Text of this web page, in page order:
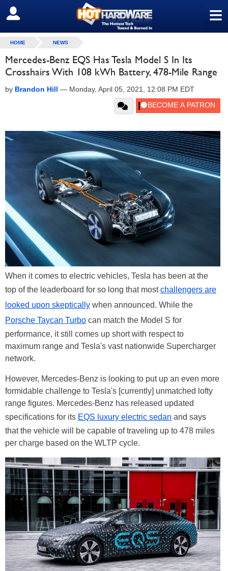
≡
SIGN OUT
HOME NEWS
Mercedes-Benz EQS Has Tesla Model S In Its
Crosshairs With 108 kWh Battery, 478-Mile Range
by Brandon Hill — Monday, April 05, 2021, 12:08 PM EDT
When it comes to electric vehicles, Tesla has been at the
top of the leaderboard for so long that mostchallengers are
looked upon skeptically when announced. While the
Porsche Taycan Turbo can match the Model S for
performance, it still comes up short with respect to
maximum range and Tesla's vast nationwide Supercharger
network.
However, Mercedes-Benz is looking to put up an even more
formidable challenge to Tesla's [currently] unmatched lofty
range figures. Mercedes-Benz has released updated
specifications for its EQS luxury electric sedan and says
that the vehicle will be capable of traveling up to 478 miles
per charge based on the WLTP cycle.